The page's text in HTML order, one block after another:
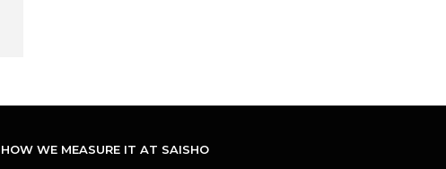
HOW WE MEASURE IT AT SAISHO